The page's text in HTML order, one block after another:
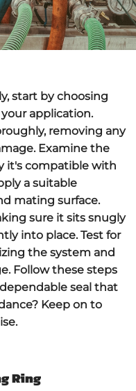
start by choosing
application.
removing any
Examine the
it's compatible with
a suitable
mating surface.
sure it sits snugly
into place. Test for
the system and
Follow these steps
seal that
Keep on to
Ring